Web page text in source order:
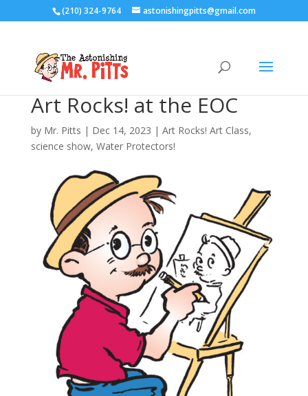
(210) 324-9764 astonishingpitts@gmail.com
Art Rocks! at the EOC
by Mr. Pitts | Dec 14, 2023 | Art Rocks! Art Class,
science show, Water Protectors!